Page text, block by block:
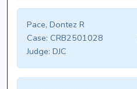
Pace, Dontez R
Case: CRB2501028
Judge: DJC